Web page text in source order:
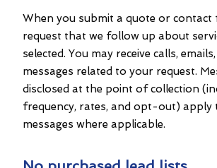
When you submit a quote or contact
request that we follow up about
selected. You may receive calls,
messages related to your request.
disclosed at the point of collection
frequency, rates, and opt-out) apply
messages where applicable.